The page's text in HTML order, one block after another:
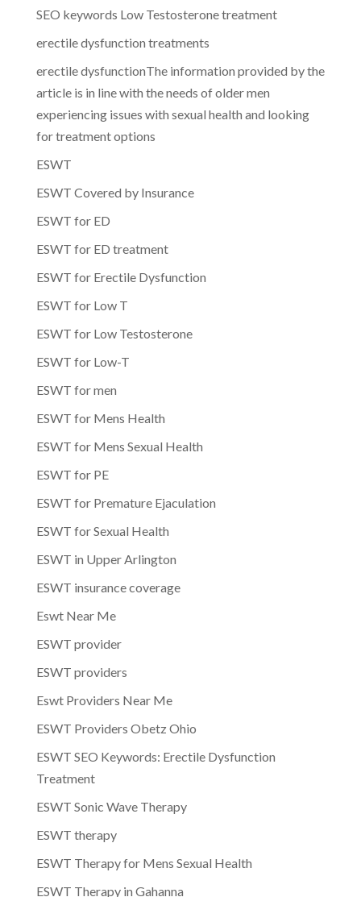
SEO keywords Low Testosterone treatment
erectile dysfunction treatments
erectile dysfunctionThe information provided by the
article is in line with the needs of older men
experiencing issues with sexual health and looking
for treatment options
ESWT
ESWT Covered by Insurance
ESWT for ED
ESWT for ED treatment
ESWT for Erectile Dysfunction
ESWT for Low T
ESWT for Low Testosterone
ESWT for Low-T
ESWT for men
ESWT for Mens Health
ESWT for Mens Sexual Health
ESWT for PE
ESWT for Premature Ejaculation
ESWT for Sexual Health
ESWT in Upper Arlington
ESWT insurance coverage
Eswt Near Me
ESWT provider
ESWT providers
Eswt Providers Near Me
ESWT Providers Obetz Ohio
ESWT SEO Keywords: Erectile Dysfunction
Treatment
ESWT Sonic Wave Therapy
ESWT therapy
ESWT Therapy for Mens Sexual Health
ESWT Therapy in Gahanna